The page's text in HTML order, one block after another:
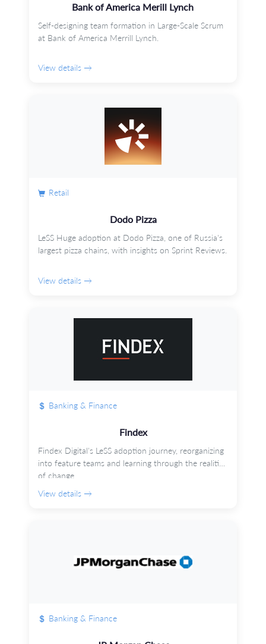
Bank of America Merill Lynch
Self-designing team formation in Large-Scale Scrum
at Bank of America Merrill Lynch.
View details →
Retail
Dodo Pizza
LeSS Huge adoption at Dodo Pizza, one of Russia's
largest pizza chains, with insights on Sprint Reviews.
View details →
Banking & Finance
Findex
Findex Digital's LeSS adoption journey, reorganizing
into feature teams and learning through the realities
of change.
View details →
Banking & Finance